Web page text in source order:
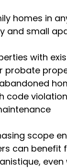
homes in
and small
with
probate
code
scope
can benefit
even